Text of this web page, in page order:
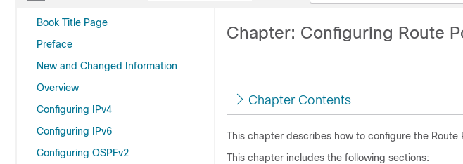
Book Title Page
Preface
New and Changed Information
Overview
Configuring IPv4
Configuring IPv6
Configuring OSPFv2
Chapter: Configuring Route
Chapter Contents
This chapter describes how to configure the Route
This chapter includes the following sections: